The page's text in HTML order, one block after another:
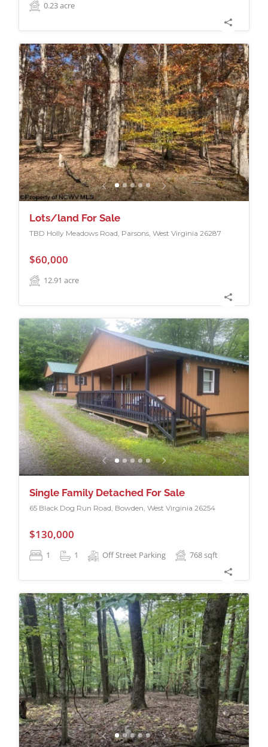
0.23acre
Lots/land For Sale
TBD Holly Meadows Road, Parsons, West Virginia 26287
$60,000
12.91 acre
Single Family Detached For Sale
65 Black Dog Run Road, Bowden, West Virginia 26254
$130,000
1 1 Off Street Parking 768sqft